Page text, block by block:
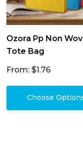
Ozora Pp Non
Tote Bag
From: $1.76
Choose